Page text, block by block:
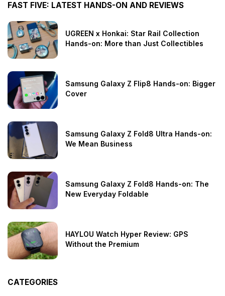
FAST FIVE: LATEST HANDS-ON AND REVIEWS
UGREEN x Honkai: Star Rail Collection
Hands-on: More than Just Collectibles
Samsung Galaxy Z Flip8 Hands-on: Bigger
Cover
Samsung Galaxy Z Fold8 Ultra Hands-on:
We Mean Business
Samsung Galaxy Z Fold8 Hands-on: The
New Everyday Foldable
HAYLOU Watch Hyper Review: GPS
Without the Premium
CATEGORIES